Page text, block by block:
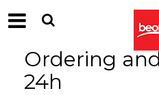
Ordering
24h